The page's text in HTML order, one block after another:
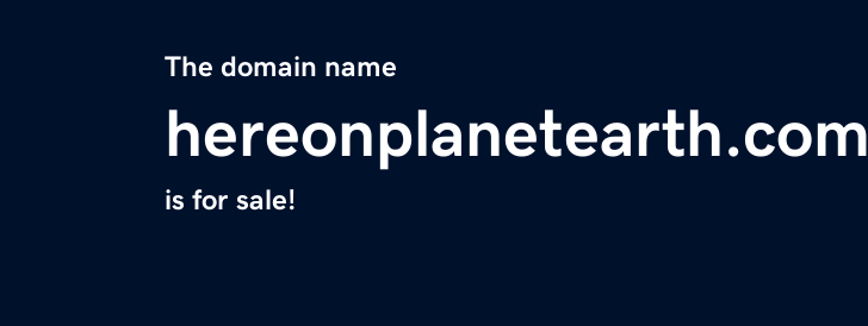
The domain name
hereonplanetearth.com
is for sale!